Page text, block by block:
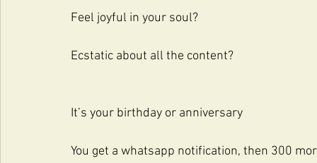
Feel joyful in your soul?
Ecstatic about all the content?
It’s your birthday or anniversary
You get a whatsapp notification, then 300